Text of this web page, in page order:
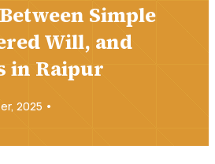
Simple
Will, and
in Raipur
2025 •